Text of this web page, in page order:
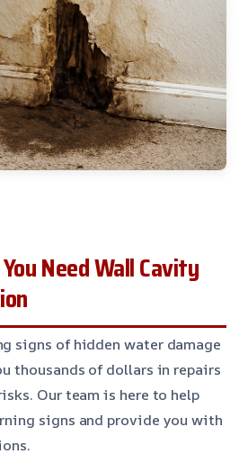
Need Wall Cavity
signs of hidden water damage
thousands of dollars in repairs
Our team is here to help
signs and provide you with